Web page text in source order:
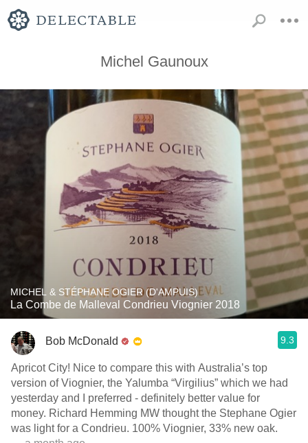
Michel Gaunoux
MICHEL & STÉPHANE OGIER (D'AMPUIS)
La Combe de Malleval Condrieu Viognier 2018
Bob McDonald 9.3
Apricot City! Nice to compare this with Australia’s top
version of Viognier, the Yalumba “Virgilius” which we had
yesterday and I preferred - definitely better value for
money. Richard Hemming MW thought the Stephane Ogier
was light for a Condrieu. 100% Viognier, 33% new oak.